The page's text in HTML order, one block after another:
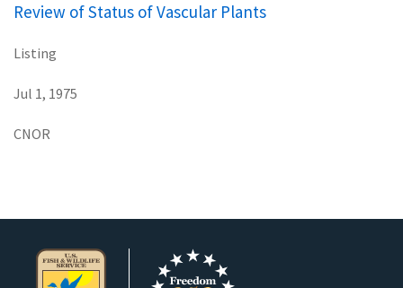
Review of Status of Vascular Plants
Listing
Jul 1, 1975
CNOR